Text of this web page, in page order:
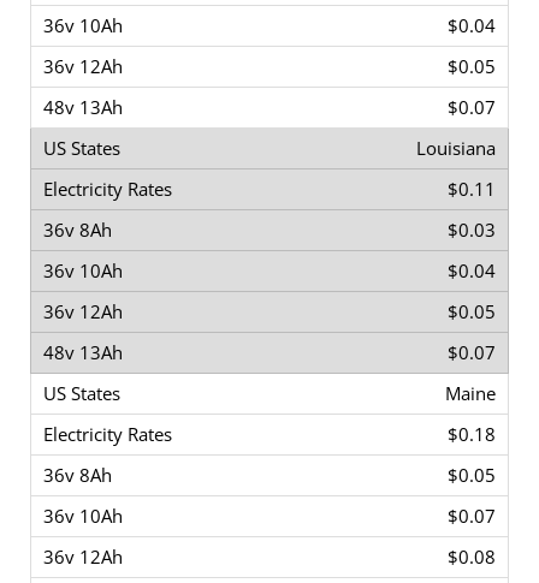
$0.04
$0.05
$0.07
Louisiana
$0.11
$0.03
$0.04
$0.05
$0.07
Maine
$0.18
$0.05
$0.07
$0.08